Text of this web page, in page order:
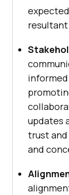
updates
trust
and